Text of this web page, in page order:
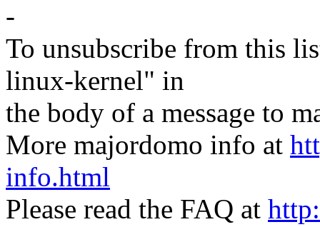
-
To unsubscribe from this
linux-kernel" in
the body of a message to
More majordomo info at
info.html
Please read the FAQ at